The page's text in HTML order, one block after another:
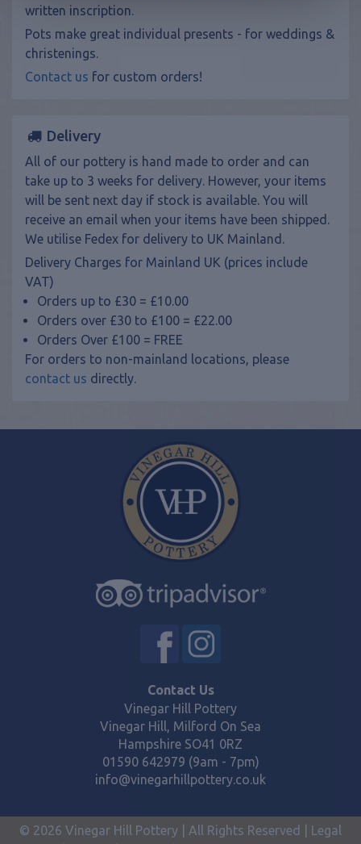
written inscription.
Pots make great individual presents - for weddings &
christenings.
Contact us for custom orders!
Delivery
All of our pottery is hand made to order and can
take up to 3 weeks for delivery. However, your items
will be sent next day if stock is available. You will
receive an email when your items have been shipped.
We utilise Fedex for delivery to UK Mainland.
Delivery Charges for Mainland UK (prices include
VAT)
Orders up to £30 = £10.00
Orders over £30 to £100 = £22.00
Orders Over £100 = FREE
For orders to non-mainland locations, please
contact us directly.
Contact Us
Vinegar Hill Pottery
Vinegar Hill, Milford On Sea
Hampshire SO41 0RZ
01590 642979 (9am - 7pm)
info@vinegarhillpottery.co.uk
© 2026 Vinegar Hill Pottery | All Rights Reserved | Legal